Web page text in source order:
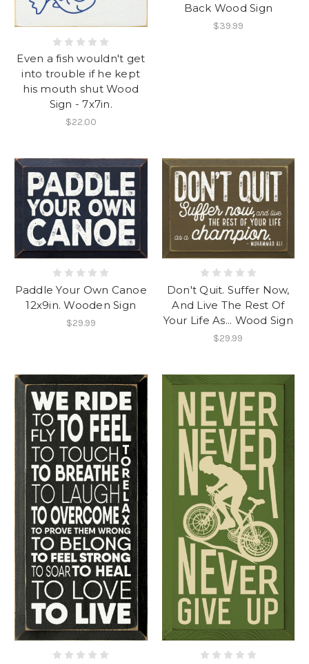
Even a fish wouldn't get
into trouble if he kept
his mouth shut Wood
Sign - 7x7in.
$22.00
Back Wood Sign
$39.99
Paddle Your Own Canoe
12x9in. Wooden Sign
$29.99
Don't Quit. Suffer Now,
And Live The Rest Of
Your Life As... Wood Sign
$29.99